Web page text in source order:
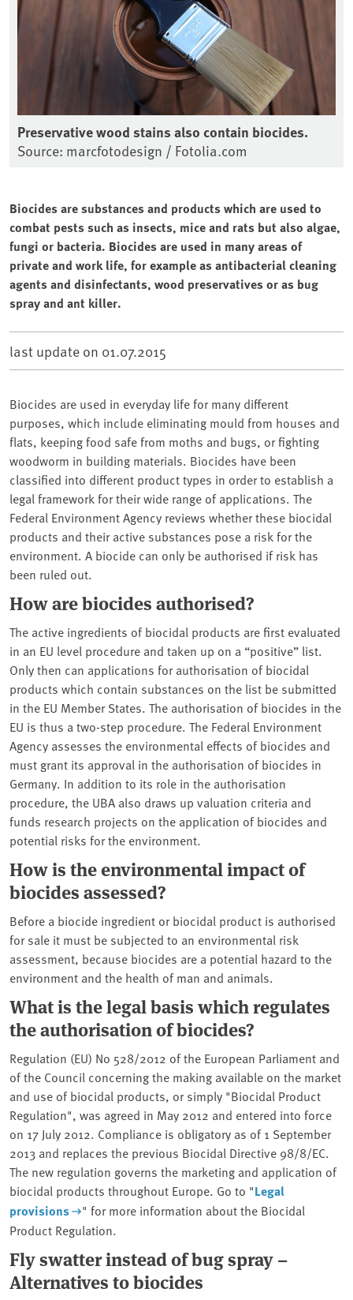
Preservative wood stains also contain biocides.
Source: marcfotodesign / Fotolia.com
Biocides are substances and products which are used to
combat pests such as insects, mice and rats but also algae,
fungi or bacteria. Biocides are used in many areas of
private and work life, for example as antibacterial cleaning
agents and disinfectants, wood preservatives or as bug
spray and ant killer.
last update on 01.07.2015
Biocides are used in everyday life for many different
purposes, which include eliminating mould from houses and
flats, keeping food safe from moths and bugs, or fighting
woodworm in building materials. Biocides have been
classified into different product types in order to establish a
legal framework for their wide range of applications. The
Federal Environment Agency reviews whether these biocidal
products and their active substances pose a risk for the
environment. A biocide can only be authorised if risk has
been ruled out.
How are biocides authorised?
The active ingredients of biocidal products are first evaluated
in an EU level procedure and taken up on a “positive” list.
Only then can applications for authorisation of biocidal
products which contain substances on the list be submitted
in the EU Member States. The authorisation of biocides in the
EU is thus a two-step procedure. The Federal Environment
Agency assesses the environmental effects of biocides and
must grant its approval in the authorisation of biocides in
Germany. In addition to its role in the authorisation
procedure, the UBA also draws up valuation criteria and
funds research projects on the application of biocides and
potential risks for the environment.
How is the environmental impact of
biocides assessed?
Before a biocide ingredient or biocidal product is authorised
for sale it must be subjected to an environmental risk
assessment, because biocides are a potential hazard to the
environment and the health of man and animals.
What is the legal basis which regulates
the authorisation of biocides?
Regulation (EU) No 528/2012 of the European Parliament and
of the Council concerning the making available on the market
and use of biocidal products, or simply "Biocidal Product
Regulation", was agreed in May 2012 and entered into force
on 17 July 2012. Compliance is obligatory as of 1 September
2013 and replaces the previous Biocidal Directive 98/8/EC.
The new regulation governs the marketing and application of
biocidal products throughout Europe. Go to "Legal
provisions
" for more information about the Biocidal
Product Regulation.
Fly swatter instead of bug spray –
Alternatives to biocides